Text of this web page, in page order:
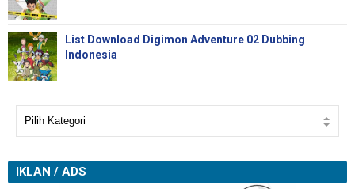
List Download Digimon Adventure 02 Dubbing
Indonesia
IKLAN / ADS